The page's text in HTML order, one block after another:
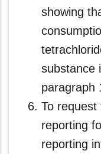
showing
substance
paragraph
To
reporting
reporting